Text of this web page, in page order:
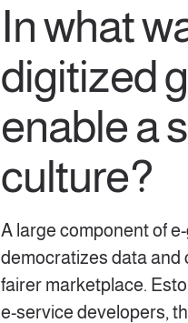
In what
digitized
enable a
culture?
A large component of
democratizes data and
fairer marketplace.
e-service developers,